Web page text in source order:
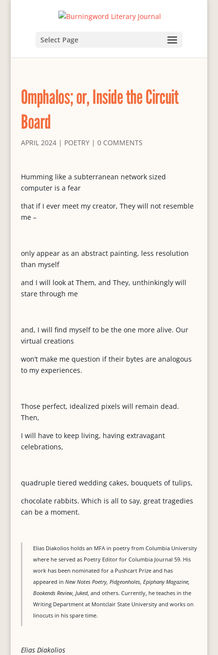
Select Page
Omphalos; or, Inside the Circuit
Board
APRIL 2024| POETRY| 0 COMMENTS
Humming like a subterranean network sized
computer is a fear
that if I ever meet my creator, They will not resemble
me –
only appear as an abstract painting, less resolution
than myself
and I will look at Them, and They, unthinkingly will
stare through me
and, I will find myself to be the one more alive. Our
virtual creations
won’t make me question if their bytes are analogous
to my experiences.
Those perfect, idealized pixels will remain dead.
Then,
I will have to keep living, having extravagant
celebrations,
quadruple tiered wedding cakes, bouquets of tulips,
chocolate rabbits. Which is all to say, great tragedies
can be a moment.
Elias Diakolios holds an MFA in poetry from Columbia University
where he served as Poetry Editor for Columbia Journal 59. His
work has been nominated for a Pushcart Prize and has
appeared in New Notes Poetry, Pidgeonholes, Epiphany Magazine,
Bookends Review, Juked, and others. Currently, he teaches in the
Writing Department at Montclair State University and works on
linocuts in his spare time.
Elias Diakolios